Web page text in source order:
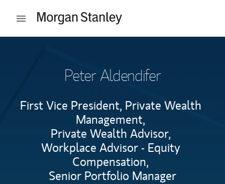
Open mobile menu
Peter Aldendifer
First Vice President, Private Wealth
Management,
Private Wealth Advisor,
Workplace Advisor - Equity
Compensation,
Senior Portfolio Manager